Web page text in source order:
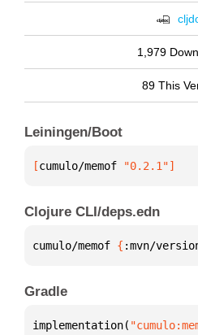
1,979
89 This
Leiningen/Boot
[cumulo/memof "0.2.1"]
Clojure CLI/deps.edn
cumulo/memof { :mvn/
Gradle
implementation(